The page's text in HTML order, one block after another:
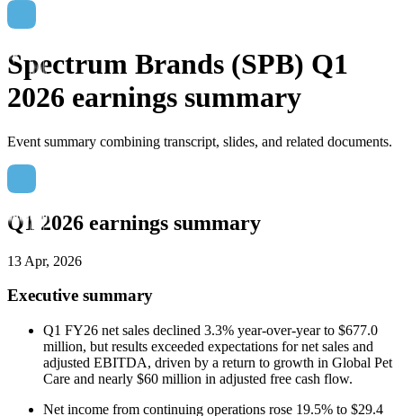
Spectrum Brands (SPB) Q1
2026 earnings summary
Event summary combining transcript, slides, and related documents.
Q1 2026 earnings summary
13 Apr, 2026
Executive summary
Q1 FY26 net sales declined 3.3% year-over-year to $677.0
million, but results exceeded expectations for net sales and
adjusted EBITDA, driven by a return to growth in Global Pet
Care and nearly $60 million in adjusted free cash flow.
Net income from continuing operations rose 19.5% to $29.4